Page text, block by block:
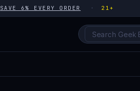
SAVE 6% EVERY ORDER 21+
Search products